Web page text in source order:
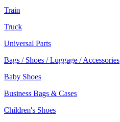
Train
Truck
Universal Parts
Bags / Shoes / Luggage / Accessories
Baby Shoes
Business Bags & Cases
Children's Shoes